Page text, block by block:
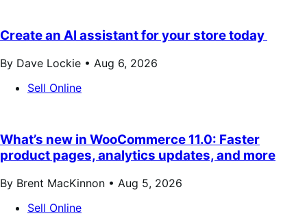
Create an AI assistant for your store today
By Dave Lockie • Aug 6, 2026
Sell Online
What’s new in WooCommerce 11.0: Faster
product pages, analytics updates, and more
By Brent MacKinnon • Aug 5, 2026
Sell Online